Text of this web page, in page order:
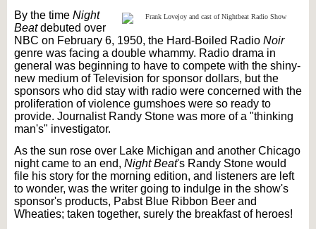
By the time Night
Beatdebuted over
NBC on February 6, 1950, the Hard-Boiled Radio Noir
genre was facing a double whammy. Radio drama in
general was beginning to have to compete with the shiny-
new medium of Television for sponsor dollars, but the
sponsors who did stay with radio were concerned with the
proliferation of violence gumshoes were so ready to
provide. Journalist Randy Stone was more of a "thinking
man's" investigator.
As the sun rose over Lake Michigan and another Chicago
night came to an end, Night Beat's Randy Stone would
file his story for the morning edition, and listeners are left
to wonder, was the writer going to indulge in the show's
sponsor's products, Pabst Blue Ribbon Beer and
Wheaties; taken together, surely the breakfast of heroes!